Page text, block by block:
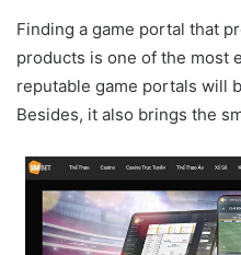
Finding a game portal that
products is one of the most
reputable game portals will
Besides, it also brings the